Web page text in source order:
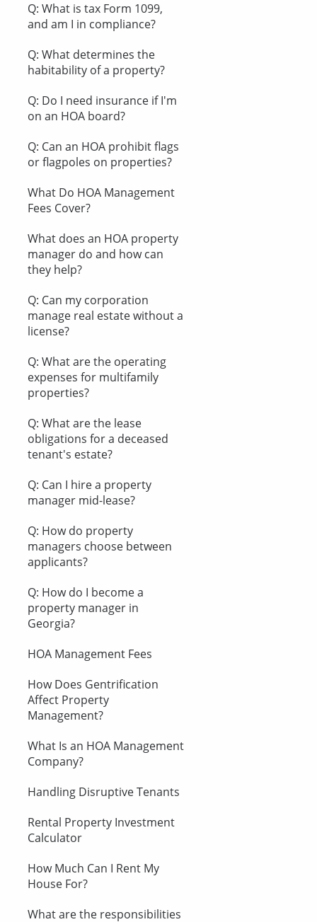
Q: What is tax Form 1099,
and am I in compliance?
Q: What determines the
habitability of a property?
Q: Do I need insurance if I'm
on an HOA board?
Q: Can an HOA prohibit flags
or flagpoles on properties?
What Do HOA Management
Fees Cover?
What does an HOA property
manager do and how can
they help?
Q: Can my corporation
manage real estate without a
license?
Q: What are the operating
expenses for multifamily
properties?
Q: What are the lease
obligations for a deceased
tenant's estate?
Q: Can I hire a property
manager mid-lease?
Q: How do property
managers choose between
applicants?
Q: How do I become a
property manager in
Georgia?
HOA Management Fees
How Does Gentrification
Affect Property
Management?
What Is an HOA Management
Company?
Handling Disruptive Tenants
Rental Property Investment
Calculator
How Much Can I Rent My
House For?
What are the responsibilities